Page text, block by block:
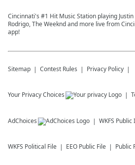
Cincinnati's #1 Hit Music Station playing Justin
Rodrigo, The Weeknd and more live from
app!
Sitemap Contest Rules Privacy Policy
Your Privacy Choices
AdChoices WKFS Public
WKFS Political File EEO Public File Public